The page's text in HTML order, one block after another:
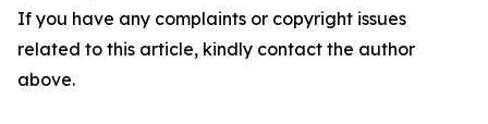
If you have any complaints or copyright issues
related to this article, kindly contact the author
above.